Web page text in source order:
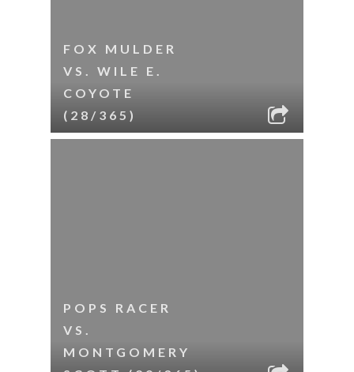
FOX MULDER
VS. WILE E.
COYOTE
(28/365)
POPS RACER
VS.
MONTGOMERY